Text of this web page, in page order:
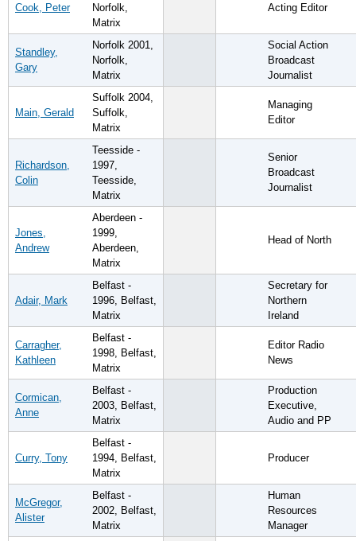
Cook, Peter
Norfolk,
Matrix
Acting Editor
Standley,
Gary
Norfolk 2001,
Norfolk,
Matrix
Social Action
Broadcast
Journalist
Main, Gerald
Suffolk 2004,
Suffolk,
Matrix
Managing
Editor
Richardson,
Colin
Teesside -
1997,
Teesside,
Matrix
Senior
Broadcast
Journalist
Jones,
Andrew
Aberdeen -
1999,
Aberdeen,
Matrix
Head of North
Adair, Mark
Belfast -
1996, Belfast,
Matrix
Secretary for
Northern
Ireland
Carragher,
Kathleen
Belfast -
1998, Belfast,
Matrix
Editor Radio
News
Cormican,
Anne
Belfast -
2003, Belfast,
Matrix
Production
Executive,
Audio and PP
Curry, Tony
Belfast -
1994, Belfast,
Matrix
Producer
McGregor,
Alister
Belfast -
2002, Belfast,
Matrix
Human
Resources
Manager